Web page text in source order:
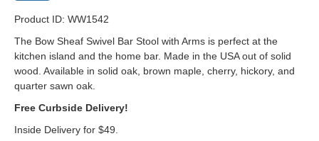
Product ID: WW1542
The Bow Sheaf Swivel Bar Stool with Arms is perfect at the
kitchen island and the home bar. Made in the USA out of solid
wood. Available in solid oak, brown maple, cherry, hickory, and
quarter sawn oak.
Free Curbside Delivery!
Inside Delivery for $49.